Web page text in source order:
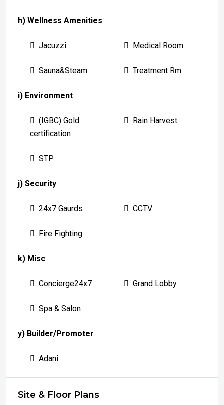
h) Wellness Amenities
Jacuzzi Medical Room
Sauna&Steam Treatment Rm
i) Environment
(IGBC) Gold
certification
Rain Harvest
STP
j) Security
24x7 Gaurds CCTV
Fire Fighting
k) Misc
Concierge24x7 Grand Lobby
Spa & Salon
y) Builder/Promoter
Adani
Site & Floor Plans